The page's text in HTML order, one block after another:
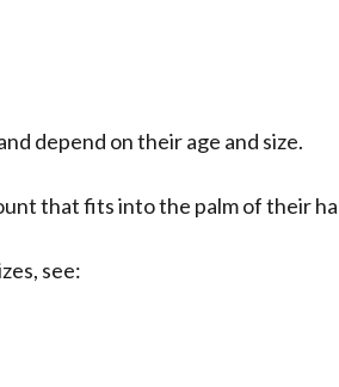
depend on their age and size.
that fits into the palm of their
see: